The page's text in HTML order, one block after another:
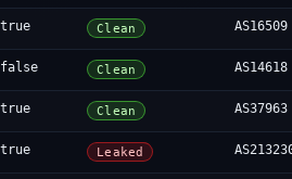
true Clean AS16509
false Clean AS14618
true Clean AS37963
true Leaked